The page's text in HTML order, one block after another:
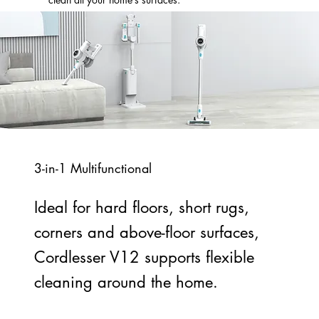
Ideal for hard floors, short rugs,
corners and above-floor surfaces,
Cordlesser V12 supports flexible
cleaning around the home.
3-in-1 Multifunctional